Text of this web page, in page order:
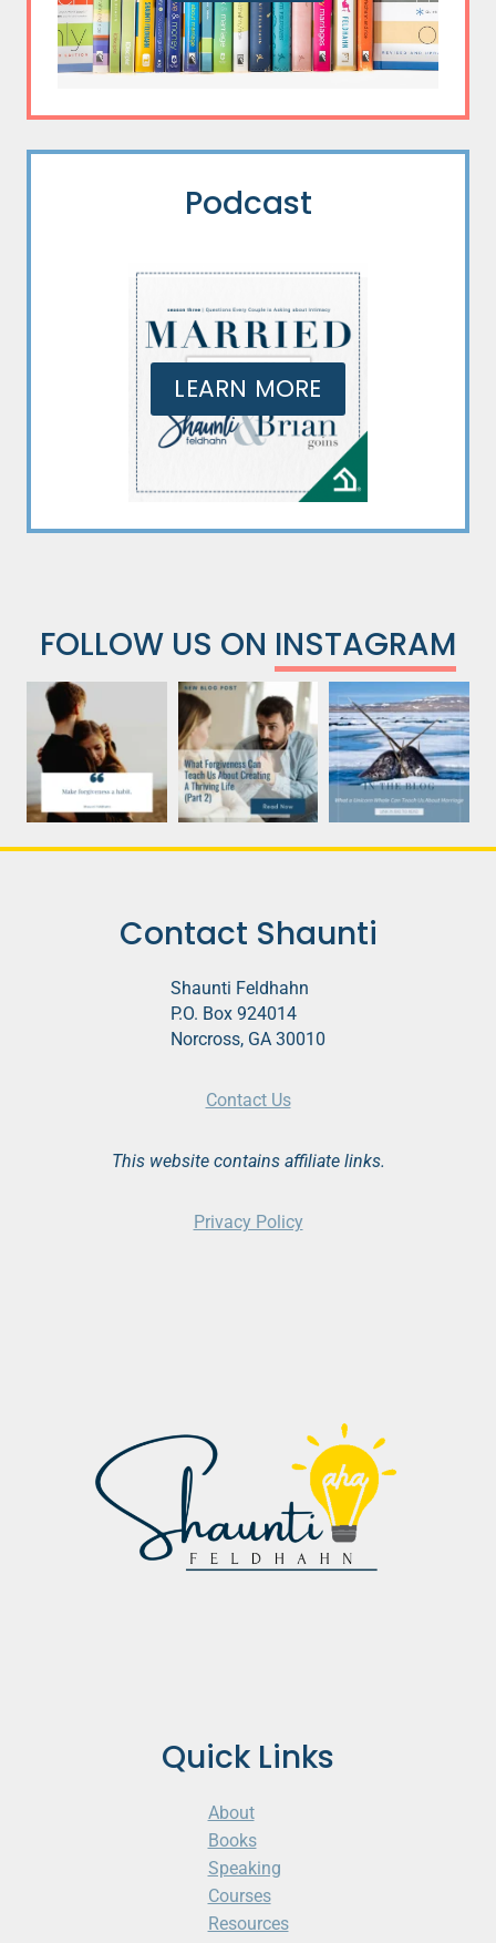
Podcast
LEARN MORE
FOLLOW US ON INSTAGRAM
Quick Links
About
Books
Speaking
Courses
Resources
Contact Shaunti
Shaunti Feldhahn
P.O. Box 924014
Norcross, GA 30010
Contact Us
This website contains affiliate links.
Privacy Policy